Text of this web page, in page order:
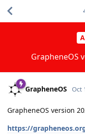
GrapheneOS
GrapheneOS Oct
GrapheneOS version
https://